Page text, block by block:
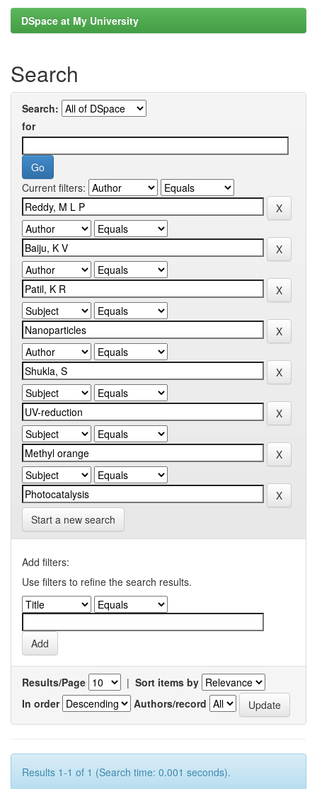
DSpace at My University
Search
Search:
for
Current filters:
Start a new search
Add filters:
Use filters to refine the search results.
Results/Page | Sort items by
In order
Authors/record
Results 1-1 of 1 (Search time: 0.001 seconds).